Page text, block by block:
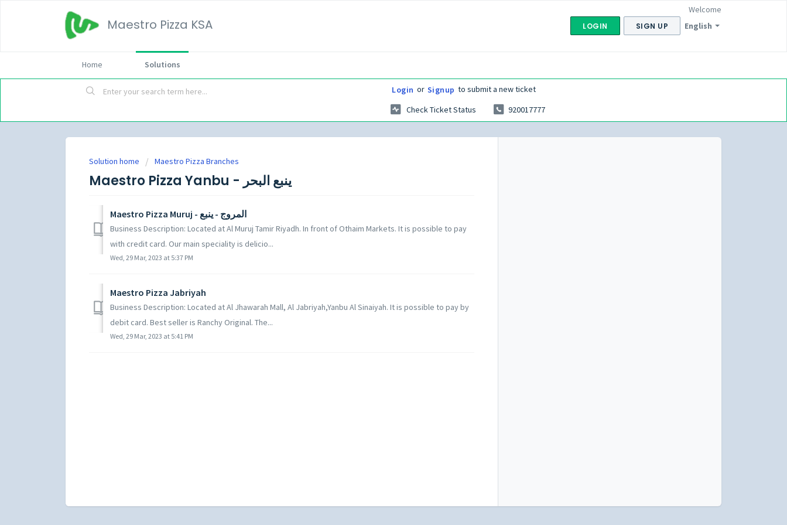
Maestro Pizza KSA English
Welcome
LOGIN SIGN UP
Home Solutions
Login or Signup to submit a new ticket
Check Ticket Status
920017777
Solution home Maestro Pizza Branches
Maestro Pizza Muruj - المروج - ينبع
Business Description: Located at Al Muruj Tamir Riyadh. In front of Othaim Markets. It is possible to pay
with credit card. Our main speciality is delicio...
Wed, 29 Mar, 2023 at 5:37 PM
Maestro Pizza Jabriyah
Business Description: Located at Al Jhawarah Mall, Al Jabriyah,Yanbu Al Sinaiyah. It is possible to pay by
debit card. Best seller is Ranchy Original. The...
Wed, 29 Mar, 2023 at 5:41 PM